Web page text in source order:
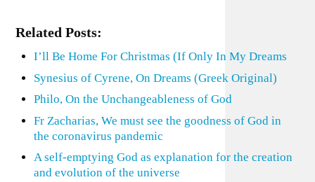
Related Posts:
I’ll Be Home For Christmas (If Only In My Dreams
Synesius of Cyrene, On Dreams (Greek Original)
Philo, On the Unchangeableness of God
Fr Zacharias, We must see the goodness of God in
the coronavirus pandemic
A self-emptying God as explanation for the creation
and evolution of the universe